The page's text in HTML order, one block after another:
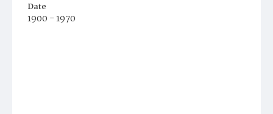
Date
1900 - 1970